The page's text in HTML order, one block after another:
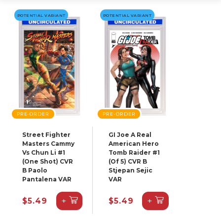
POTENTIAL VARIANT
PRE-ORDER
Street Fighter
Masters Cammy
Vs Chun Li #1
(One Shot) CVR
B Paolo
Pantalena VAR
$5.49 +
POTENTIAL VARIANT
PRE-ORDER
GI Joe A Real
American Hero
Tomb Raider #1
(Of 5) CVR B
Stjepan Sejic
VAR
$5.49 +